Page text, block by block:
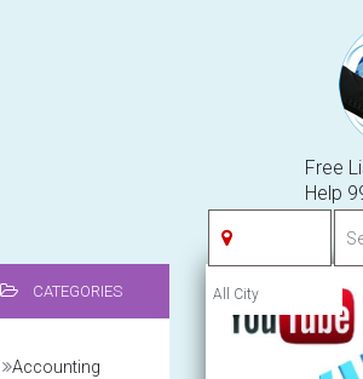
Free
Help
CATEGORIES
Accounting